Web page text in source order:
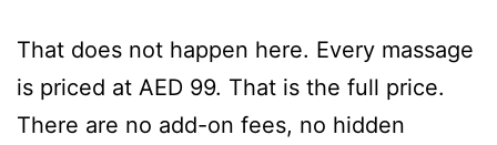
That does not happen here. Every massage
is priced at AED 99. That is the full price.
There are no add-on fees, no hidden